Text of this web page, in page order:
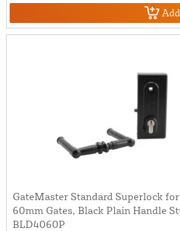
GateMaster Standard Superlock
60mm Gates, Black Plain Handle
BLD4060P